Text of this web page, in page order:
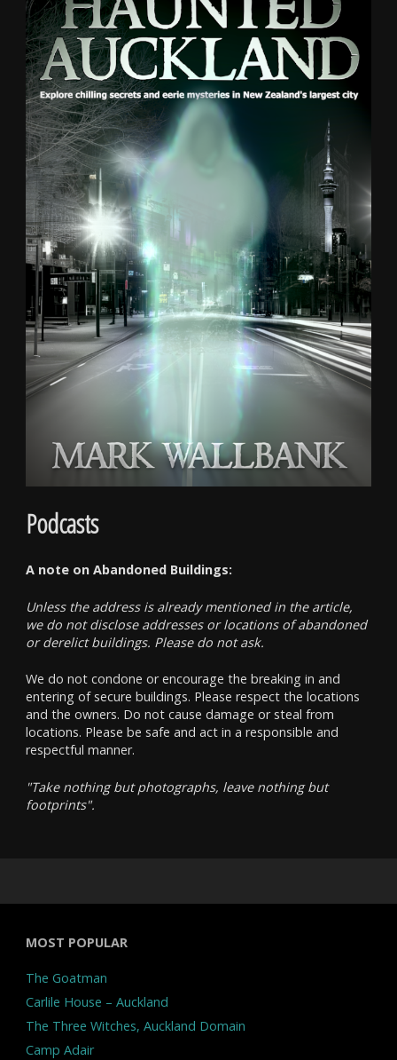
Podcasts
A note on Abandoned Buildings:
Unless the address is already mentioned in the article,
we do not disclose addresses or locations of abandoned
or derelict buildings. Please do not ask.
We do not condone or encourage the breaking in and
entering of secure buildings. Please respect the locations
and the owners. Do not cause damage or steal from
locations. Please be safe and act in a responsible and
respectful manner.
"Take nothing but photographs, leave nothing but
footprints".
MOST POPULAR
The Goatman
Carlile House – Auckland
The Three Witches, Auckland Domain
Camp Adair